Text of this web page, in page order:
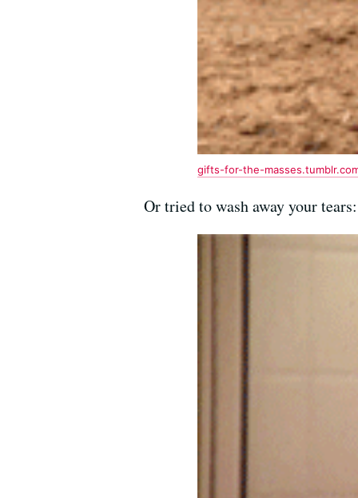
gifts-for-the-
Or tried to wash away your tears: